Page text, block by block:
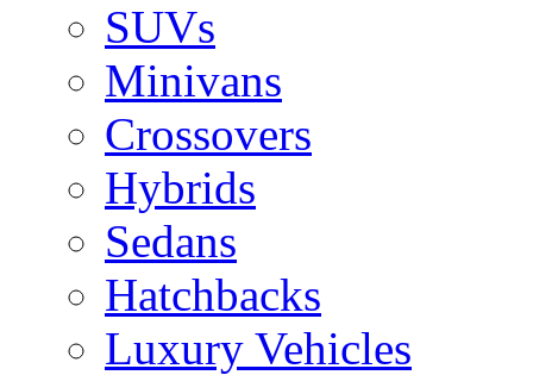
SUVs
Minivans
Crossovers
Hybrids
Sedans
Hatchbacks
Luxury Vehicles